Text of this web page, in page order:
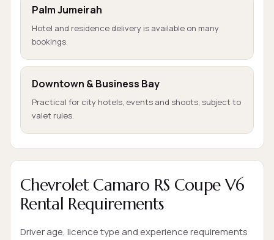
Palm Jumeirah
Hotel and residence delivery is available on many
bookings.
Downtown & Business Bay
Practical for city hotels, events and shoots, subject to
valet rules.
Chevrolet Camaro RS Coupe V6
Rental Requirements
Driver age, licence type and experience requirements